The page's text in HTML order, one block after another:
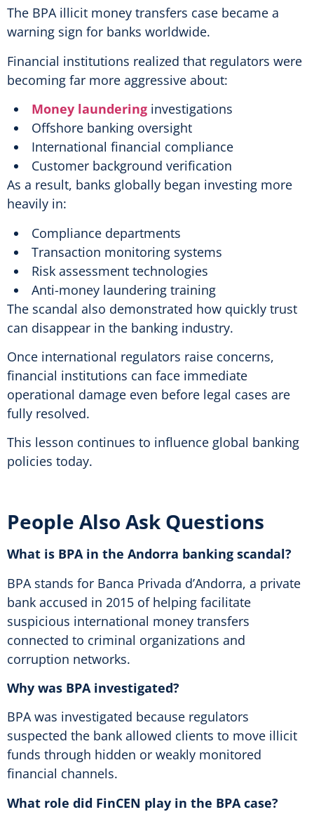
The BPA illicit money transfers case became a
warning sign for banks worldwide.
Financial institutions realized that regulators were
becoming far more aggressive about:
Money laundering investigations
Offshore banking oversight
International financial compliance
Customer background verification
As a result, banks globally began investing more
heavily in:
Compliance departments
Transaction monitoring systems
Risk assessment technologies
Anti-money laundering training
The scandal also demonstrated how quickly trust
can disappear in the banking industry.
Once international regulators raise concerns,
financial institutions can face immediate
operational damage even before legal cases are
fully resolved.
This lesson continues to influence global banking
policies today.
People Also Ask Questions
What is BPA in the Andorra banking scandal?
BPA stands for Banca Privada d’Andorra, a private
bank accused in 2015 of helping facilitate
suspicious international money transfers
connected to criminal organizations and
corruption networks.
Why was BPA investigated?
BPA was investigated because regulators
suspected the bank allowed clients to move illicit
funds through hidden or weakly monitored
financial channels.
What role did FinCEN play in the BPA case?